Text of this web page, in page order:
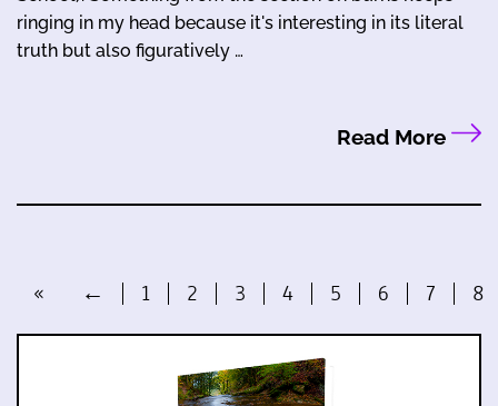
ringing in my head because it's interesting in its literal
truth but also figuratively …
Read More
« ← 1 2 3 4 5 6 7 8